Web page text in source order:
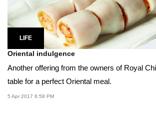
LIFE
Oriental indulgence
Another offering from the owners of Royal
table for a perfect Oriental meal.
5 Apr 2017 6:58 PM